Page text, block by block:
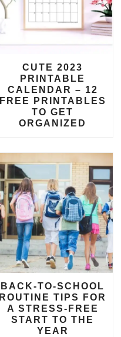
CUTE 2023
PRINTABLE
CALENDAR – 12
FREE PRINTABLES
TO GET
ORGANIZED
BACK-TO-SCHOOL
ROUTINE TIPS FOR
A STRESS-FREE
START TO THE
YEAR